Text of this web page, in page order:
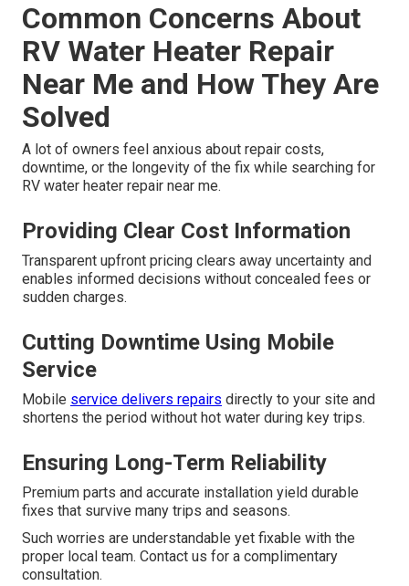
Common Concerns About
RV Water Heater Repair
Near Me and How They Are
Solved
A lot of owners feel anxious about repair costs,
downtime, or the longevity of the fix while searching for
RV water heater repair near me.
Providing Clear Cost Information
Transparent upfront pricing clears away uncertainty and
enables informed decisions without concealed fees or
sudden charges.
Cutting Downtime Using Mobile
Service
Mobile service delivers repairs directly to your site and
shortens the period without hot water during key trips.
Ensuring Long-Term Reliability
Premium parts and accurate installation yield durable
fixes that survive many trips and seasons.
Such worries are understandable yet fixable with the
proper local team. Contact us for a complimentary
consultation.